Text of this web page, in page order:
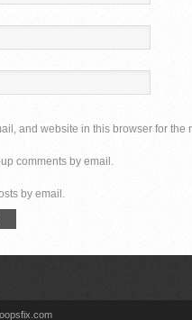
and website in this browser for the
comments by email.
by email.